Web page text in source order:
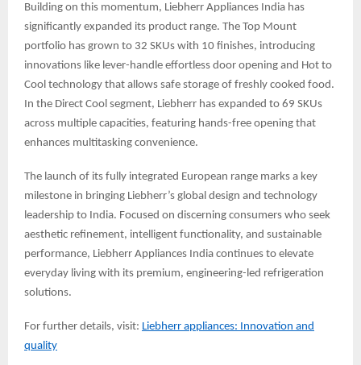
Building on this momentum, Liebherr Appliances India has
significantly expanded its product range. The Top Mount
portfolio has grown to 32 SKUs with 10 finishes, introducing
innovations like lever-handle effortless door opening and Hot to
Cool technology that allows safe storage of freshly cooked food.
In the Direct Cool segment, Liebherr has expanded to 69 SKUs
across multiple capacities, featuring hands-free opening that
enhances multitasking convenience.
The launch of its fully integrated European range marks a key
milestone in bringing Liebherr’s global design and technology
leadership to India. Focused on discerning consumers who seek
aesthetic refinement, intelligent functionality, and sustainable
performance, Liebherr Appliances India continues to elevate
everyday living with its premium, engineering-led refrigeration
solutions.
For further details, visit: Liebherr appliances: Innovation and
quality